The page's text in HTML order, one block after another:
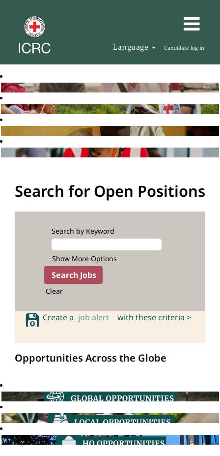
Language Candidate log in
Search for Open Positions
Search by Keyword
Show More Options
Clear
Create a job alert with these criteria >
Opportunities Across the Globe